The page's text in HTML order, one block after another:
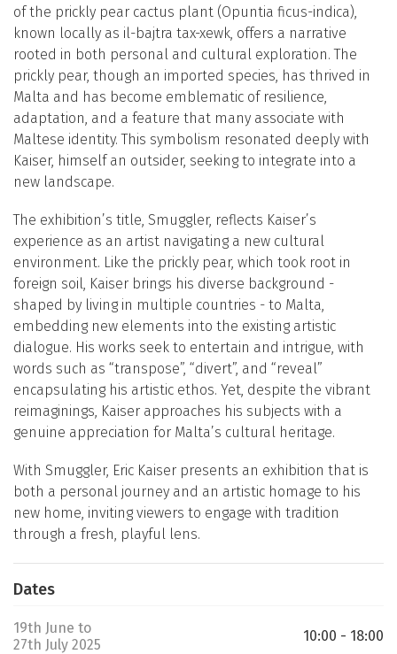
of the prickly pear cactus plant (Opuntia ficus-indica),
known locally as il-bajtra tax-xewk, offers a narrative
rooted in both personal and cultural exploration. The
prickly pear, though an imported species, has thrived in
Malta and has become emblematic of resilience,
adaptation, and a feature that many associate with
Maltese identity. This symbolism resonated deeply with
Kaiser, himself an outsider, seeking to integrate into a
new landscape.
The exhibition’s title, Smuggler, reflects Kaiser’s
experience as an artist navigating a new cultural
environment. Like the prickly pear, which took root in
foreign soil, Kaiser brings his diverse background -
shaped by living in multiple countries - to Malta,
embedding new elements into the existing artistic
dialogue. His works seek to entertain and intrigue, with
words such as “transpose”, “divert”, and “reveal”
encapsulating his artistic ethos. Yet, despite the vibrant
reimaginings, Kaiser approaches his subjects with a
genuine appreciation for Malta’s cultural heritage.
With Smuggler, Eric Kaiser presents an exhibition that is
both a personal journey and an artistic homage to his
new home, inviting viewers to engage with tradition
through a fresh, playful lens.
Dates
19th June to
27th July 2025
10:00 - 18:00